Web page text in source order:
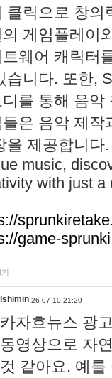
클릭으로 창의
의 게임플레이
웨어 캐릭터
습니다. 또한,
디를 통해 음
은 음악 제작
을 제공합니다
music,
with just a
game-
lshimin 26-07-10 21:29
카자흐뉴스 광
동영상으로 자
것 같아요. 예